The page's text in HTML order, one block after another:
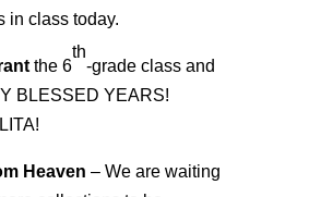
in class today.
the 6
th
-grade class and
BLESSED YEARS!
Heaven – We are waiting